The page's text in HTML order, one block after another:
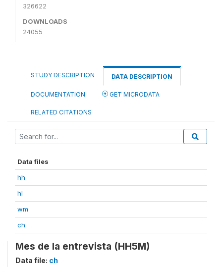
326622
DOWNLOADS
24055
STUDY DESCRIPTION DATA DESCRIPTION
DOCUMENTATION GET MICRODATA
RELATED CITATIONS
Data files
hh
hl
wm
ch
Mes de la entrevista (HH5M)
Data file: ch